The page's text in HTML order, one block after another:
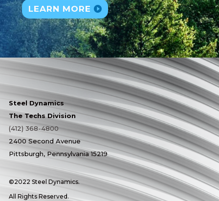
LEARN MORE
Steel Dynamics
The Techs Division
(412) 368-4800
2400 Second Avenue
Pittsburgh, Pennsylvania 15219
©2022 Steel Dynamics.
All Rights Reserved.